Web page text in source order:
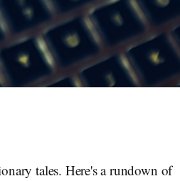
tales. Here's a rundown of